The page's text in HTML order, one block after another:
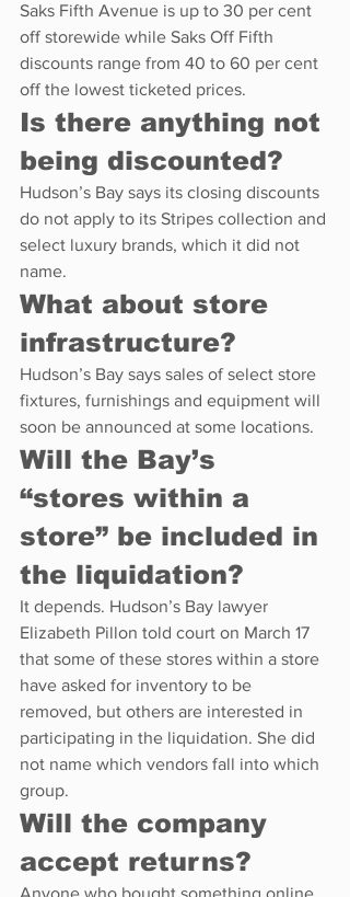
Saks Fifth Avenue is up to 30 per cent
off storewide while Saks Off Fifth
discounts range from 40 to 60 per cent
off the lowest ticketed prices.
Is there anything not
being discounted?
Hudson’s Bay says its closing discounts
do not apply to its Stripes collection and
select luxury brands, which it did not
name.
What about store
infrastructure?
Hudson’s Bay says sales of select store
fixtures, furnishings and equipment will
soon be announced at some locations.
Will the Bay’s
“stores within a
store” be included in
the liquidation?
It depends. Hudson’s Bay lawyer
Elizabeth Pillon told court on March 17
that some of these stores within a store
have asked for inventory to be
removed, but others are interested in
participating in the liquidation. She did
not name which vendors fall into which
group.
Will the company
accept returns?
Anyone who bought something online